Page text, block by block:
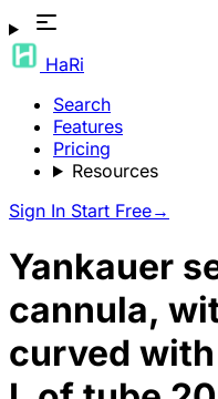
HaRi
Search
Features
Pricing
Resources
Sign In Start Free→
Yankauer
cannula,
curved